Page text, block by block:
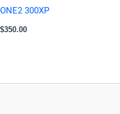
ONE2 300XP
$350.00